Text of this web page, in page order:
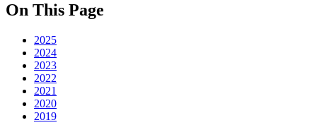
On This Page
2025
2024
2023
2022
2021
2020
2019